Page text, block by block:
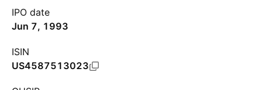
IPO date
Jun 7, 1993
ISIN
US4587513023